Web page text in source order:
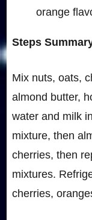
orange
Steps
Mix nuts, oats,
almond butter,
water and milk
mixture, then
cherries, then
mixtures.
cherries,